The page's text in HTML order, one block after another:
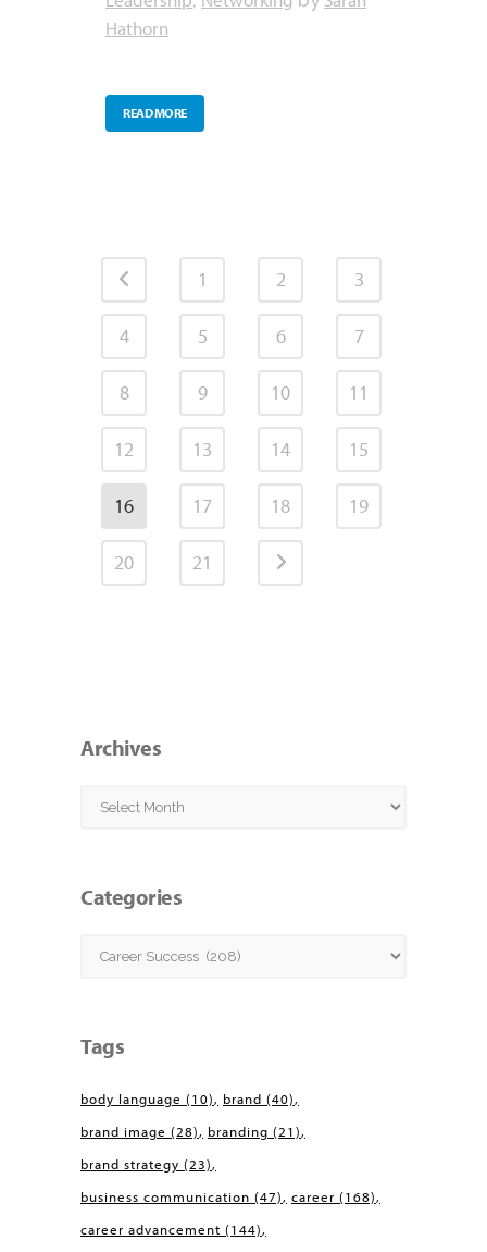
Hathorn
READ MORE
1 2 3
4 5 6 7
8 9 10 11
12 13 14 15
16 17 18 19
20 21
Archives
Archives
Categories
Categories
Tags
body language (10) brand (40)
brand image (28) branding (21)
brand strategy (23)
business communication (47) career (168)
career advancement (144)